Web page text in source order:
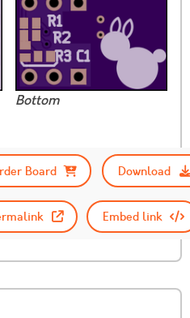
Bottom
Board
Download
Embed link